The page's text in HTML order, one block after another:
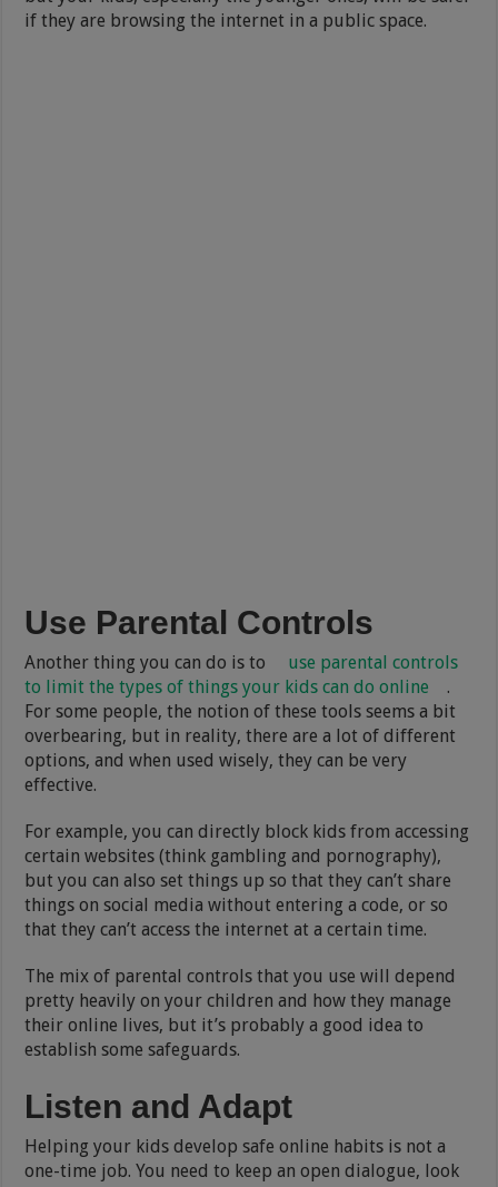
if they are browsing the internet in a public space.
Use Parental Controls
Another thing you can do is to
use parental controls
to limit the types of things your kids can do online
.
For some people, the notion of these tools seems a bit
overbearing, but in reality, there are a lot of different
options, and when used wisely, they can be very
effective.
For example, you can directly block kids from accessing
certain websites (think gambling and pornography),
but you can also set things up so that they can’t share
things on social media without entering a code, or so
that they can’t access the internet at a certain time.
The mix of parental controls that you use will depend
pretty heavily on your children and how they manage
their online lives, but it’s probably a good idea to
establish some safeguards.
Listen and Adapt
Helping your kids develop safe online habits is not a
one-time job. You need to keep an open dialogue, look